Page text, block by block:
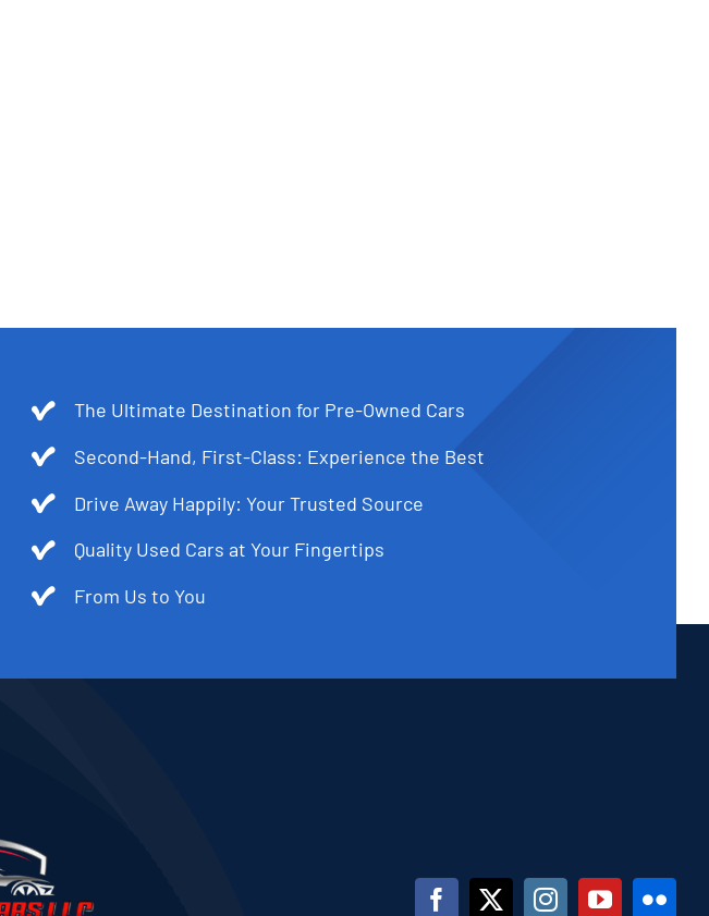
The Ultimate Destination for Pre-Owned Cars
Second-Hand, First-Class: Experience the Best
Drive Away Happily: Your Trusted Source
Quality Used Cars at Your Fingertips
From Us to You